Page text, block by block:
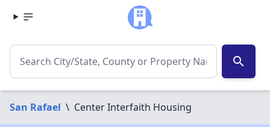
search
San Rafael \ Center Interfaith Housing